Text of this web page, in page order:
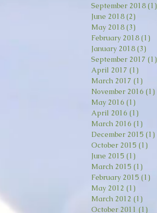
September 2018 (1)
June 2018 (2)
May 2018 (3)
February 2018 (1)
January 2018 (3)
September 2017 (1)
April 2017 (1)
March 2017 (1)
November 2016 (1)
May 2016 (1)
April 2016 (1)
March 2016 (1)
December 2015 (1)
October 2015 (1)
June 2015 (1)
March 2015 (1)
February 2015 (1)
May 2012 (1)
March 2012 (1)
October 2011 (1)